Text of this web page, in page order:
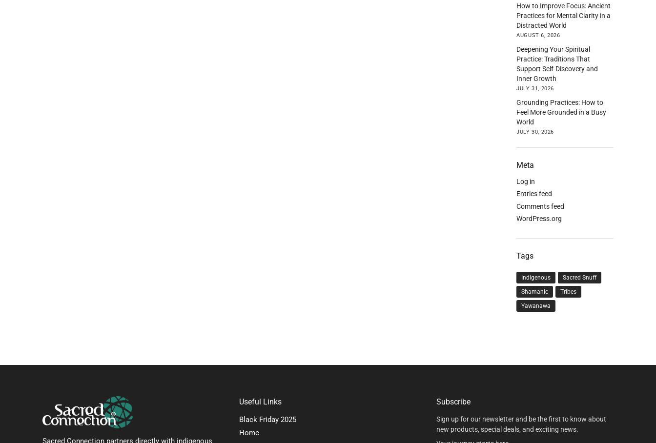
How to Improve Focus: Ancient
Practices for Mental Clarity in a
Distracted World
AUGUST 6, 2026
Deepening Your Spiritual
Practice: Traditions That
Support Self-Discovery and
Inner Growth
JULY 31, 2026
Grounding Practices: How to
Feel More Grounded in a Busy
World
JULY 30, 2026
Meta
Log in
Entries feed
Comments feed
WordPress.org
Tags
Indigenous Sacred Snuff
Shamanic Tribes
Yawanawa
Sacred Connection partners directly with indigenous
Useful Links
Black Friday 2025
Home
Subscribe
Sign up for our newsletter and be the first to know about
new products, special deals, and exciting news.